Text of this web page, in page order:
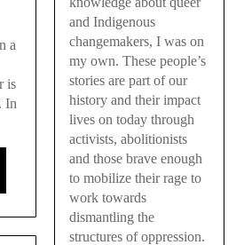
a
is
In
and Indigenous
changemakers, I was on
my own. These people’s
stories are part of our
history and their impact
lives on today through
activists, abolitionists
and those brave enough
to mobilize their rage to
work towards
dismantling the
structures of oppression.